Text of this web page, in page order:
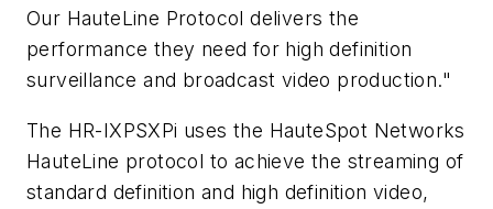
Our HauteLine Protocol delivers the
performance they need for high definition
surveillance and broadcast video production."
The HR-IXPSXPi uses the HauteSpot Networks
HauteLine protocol to achieve the streaming of
standard definition and high definition video,